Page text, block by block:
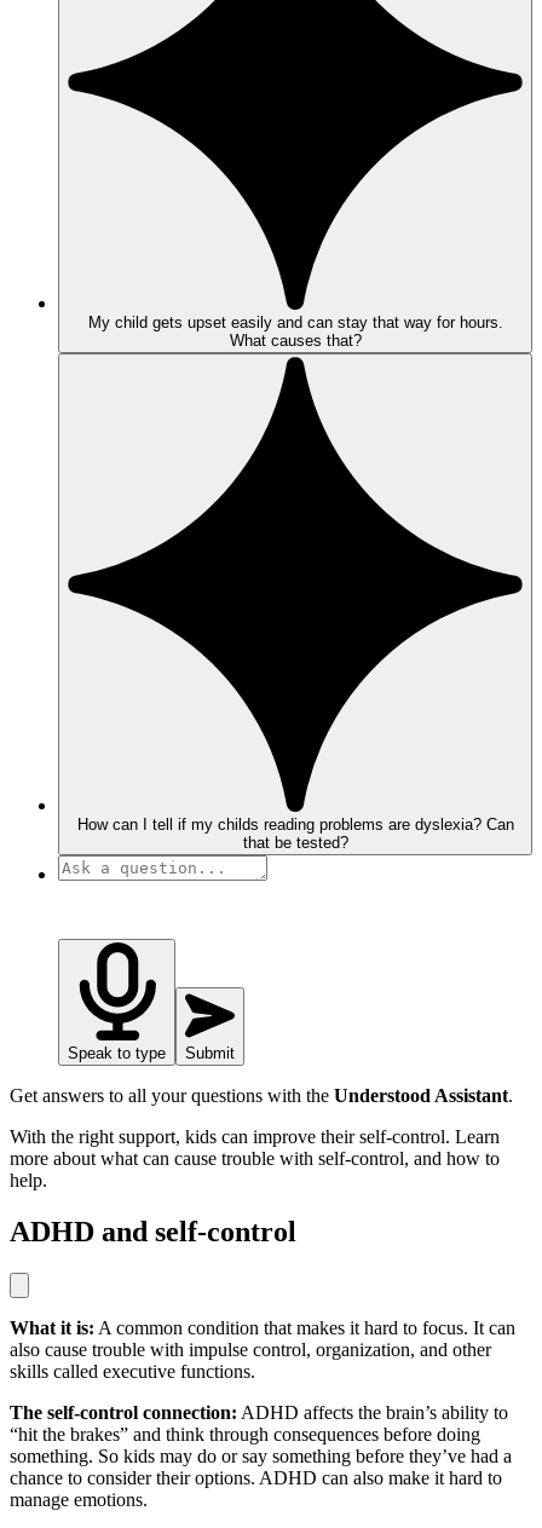
My child gets upset easily and can stay that way for hours.
What causes that?
How can I tell if my childs reading problems are dyslexia? Can
that be tested?
Speak to type Submit
Get answers to all your questions with the Understood Assistant.
With the right support, kids can improve their self-control. Learn
more about what can cause trouble with self-control, and how to
help.
ADHD and self-control
What it is: A common condition that makes it hard to focus. It can
also cause trouble with impulse control, organization, and other
skills called executive functions.
The self-control connection: ADHD affects the brain’s ability to
“hit the brakes” and think through consequences before doing
something. So kids may do or say something before they’ve had a
chance to consider their options. ADHD can also make it hard to
manage emotions.